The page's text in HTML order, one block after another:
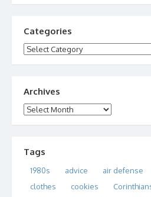
Categories
Categories
Archives
Archives
Tags
1980s advice air defense
clothes
cookies